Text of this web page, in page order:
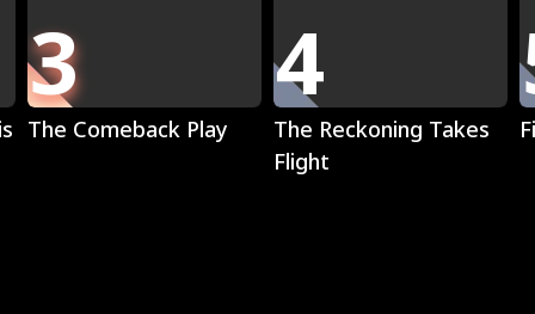
3 Play
The Comeback Play
4 Play
The Reckoning Takes
Flight